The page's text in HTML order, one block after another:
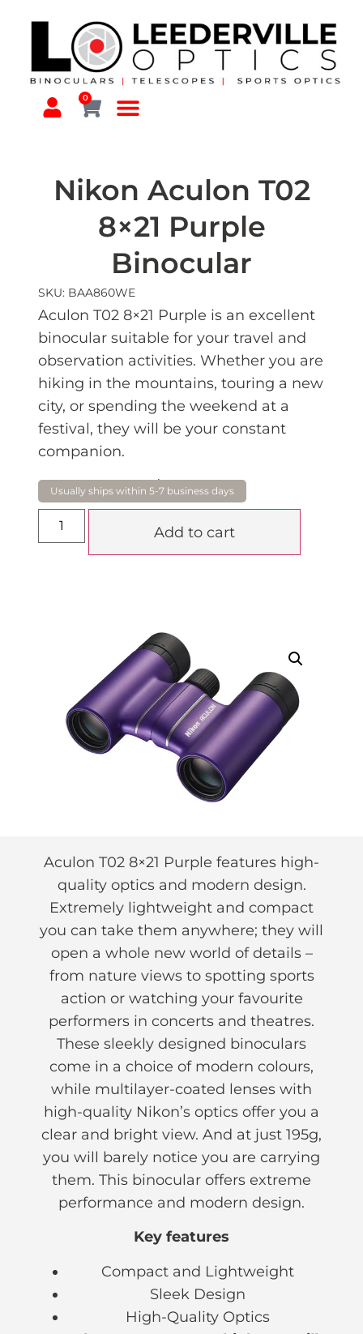
0
Nikon Aculon T02
8×21 Purple
Binocular
SKU: BAA860WE
Aculon T02 8×21 Purple is an excellent
binocular suitable for your travel and
observation activities. Whether you are
hiking in the mountains, touring a new
city, or spending the weekend at a
festival, they will be your constant
companion.
$149.00
Add to cart
Aculon T02 8×21 Purple features high-
quality optics and modern design.
Extremely lightweight and compact
you can take them anywhere; they will
open a whole new world of details –
from nature views to spotting sports
action or watching your favourite
performers in concerts and theatres.
These sleekly designed binoculars
come in a choice of modern colours,
while multilayer-coated lenses with
high-quality Nikon’s optics offer you a
clear and bright view. And at just 195g,
you will barely notice you are carrying
them. This binocular offers extreme
performance and modern design.
Key features
Compact and Lightweight
Sleek Design
High-Quality Optics